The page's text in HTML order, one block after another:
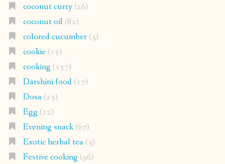
coconut curry(26)
coconut oil(82)
colored cucumber(3)
cookie(15)
cooking (157)
Darshini food(17)
Dosa(25)
Egg (12)
Evening snack(67)
Exotic herbal tea(3)
Festive cooking (96)